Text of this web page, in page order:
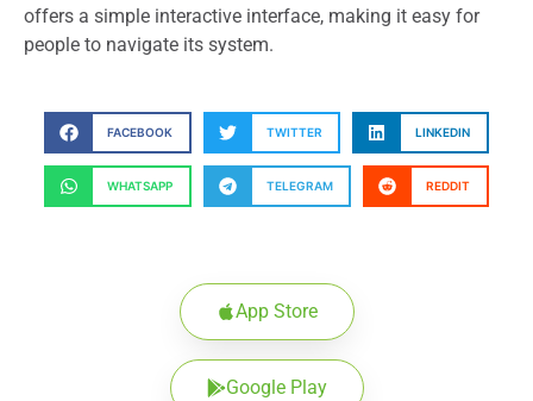
offers a simple interactive interface, making it easy for
people to navigate its system.
FACEBOOK TWITTER LINKEDIN
WHATSAPP TELEGRAM REDDIT
App Store
Google Play